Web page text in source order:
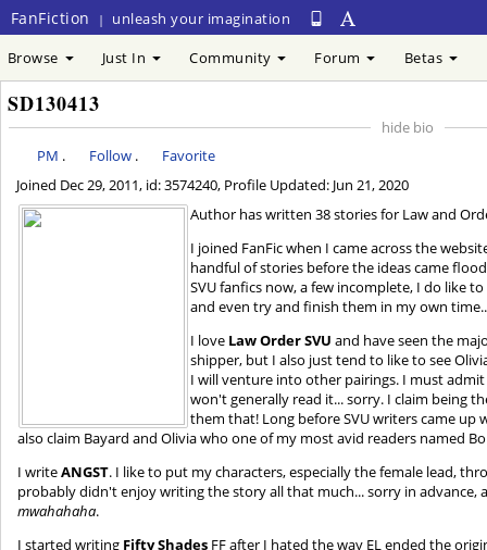
FanFiction | unleash your imagination
Browse Just In Community Forum Betas
SD130413
hide bio
PM . Follow .
Favorite
Joined Dec 29, 2011, id: 3574240, Profile Updated: Jun 21, 2020
Author has written 38 stories for Law and
I joined FanFic when I came across the
handful of stories before the ideas came
SVU fanfics now, a few incomplete, I do like
and even try and finish them in my own
I love Law Order SVU and have seen the
shipper, but I also just tend to like to see
I will venture into other pairings. I must
won't generally read it... sorry. I claim being
them that! Long before SVU writers came
also claim Bayard and Olivia who one of my most avid readers named
I writeANGST. I like to put my characters, especially the female lead,
probably didn't enjoy writing the story all that much... sorry in advance,
mwahahaha.
I started writing Fifty Shades FF after I hated the way EL ended the